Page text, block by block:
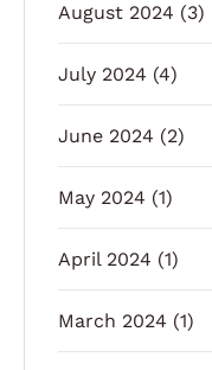
August 2024 (3)
July 2024 (4)
June 2024 (2)
May 2024 (1)
April 2024 (1)
March 2024 (1)